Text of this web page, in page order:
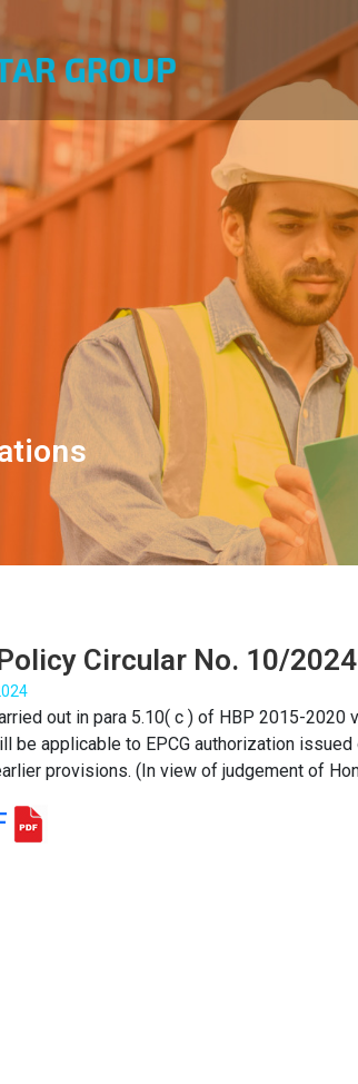
Circular No. 10/
out in para 5.10( c ) of HBP 2015-
be applicable to EPCG authorization
provisions. (In view of judgement of